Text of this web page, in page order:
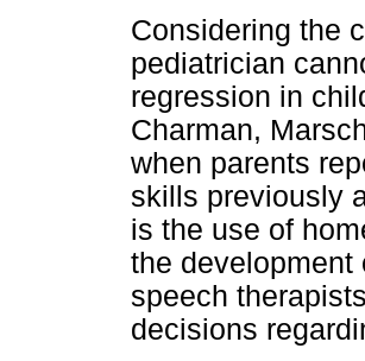
Considering the
pediatrician
regression in
Charman,
when parents
skills previously
is the use of
the development
speech
decisions